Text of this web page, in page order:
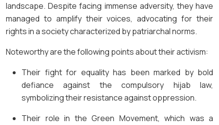
landscape. Despite facing immense adversity, they have
managed to amplify their voices, advocating for their
rights in a society characterized by patriarchal norms.
Noteworthy are the following points about their activism:
Their fight for equality has been marked by bold
defiance against the compulsory hijab law,
symbolizing their resistance against oppression.
Their role in the Green Movement, which was a